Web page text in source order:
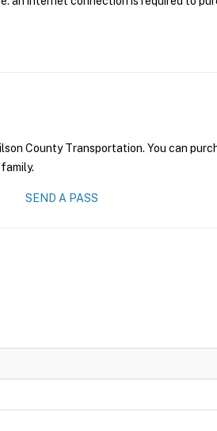
County Transportation. You can
SEND A PASS